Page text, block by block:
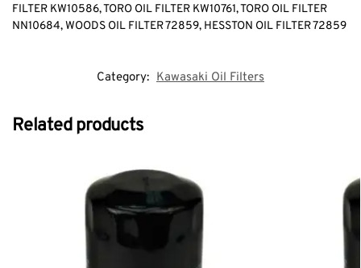
FILTER KW10586, TORO OIL FILTER KW10761, TORO OIL FILTER
NN10684, WOODS OIL FILTER 72859, HESSTON OIL FILTER 72859
Category: Kawasaki Oil Filters
Related products